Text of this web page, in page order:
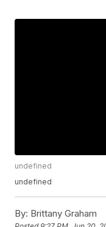
undefined
undefined
By: Brittany Graham